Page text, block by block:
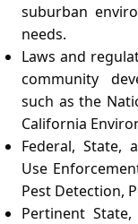
suburban
needs.
Laws and
community
such as the
California
Federal, State,
Use
Pest Detection,
Pertinent